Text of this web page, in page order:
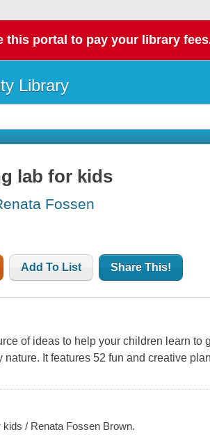
this portal to pay your library
Library
lab for kids
Fossen
Add To List Share This!
of ideas to help your children learn
nature. It features 52 fun and creative
kids / Renata Fossen Brown.